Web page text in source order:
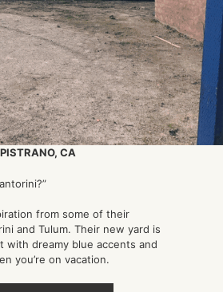
CA
from some of their
and Tulum. Their new yard is
with dreamy blue accents and
you’re on vacation.